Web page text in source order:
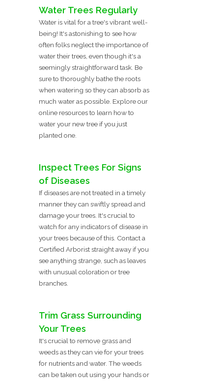
Water Trees Regularly
Water is vital for a tree's vibrant well-
being! It's astonishing to see how
often folks neglect the importance of
water their trees, even though it's a
seemingly straightforward task. Be
sure to thoroughly bathe the roots
when watering so they can absorb as
much water as possible. Explore our
online resources to learn how to
water your new tree if you just
planted one.
Inspect Trees For Signs
of Diseases
If diseases are not treated in a timely
manner they can swiftly spread and
damage your trees. It's crucial to
watch for any indicators of disease in
your trees because of this. Contact a
Certified Arborist straight away if you
see anything strange, such as leaves
with unusual coloration or tree
branches.
Trim Grass Surrounding
Your Trees
It's crucial to remove grass and
weeds as they can vie for your trees
for nutrients and water. The weeds
can be taken out using your hands or